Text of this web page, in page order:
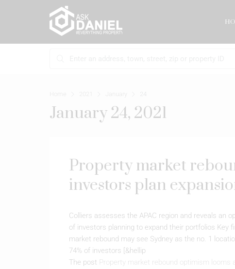
Home January 24
January 24, 2021
Property market
investors plan
Colliers assesses the APAC region and reveals an
of investors planning to expand their portfolios Key
market rebound may see Sydney as the no. 1
74% of investors [&hellip
The post Property market rebound optimism looms